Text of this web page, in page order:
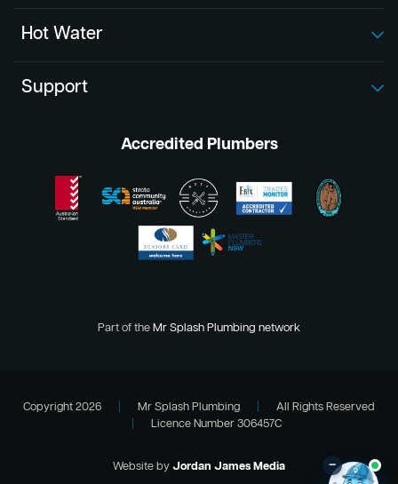
Hot Water
Support
Accredited Plumbers
Part of theMr Splash Plumbing network
Copyright 2026 Mr Splash Plumbing
All Rights Reserved
Licence Number 306457C
Website byJordan James Media –